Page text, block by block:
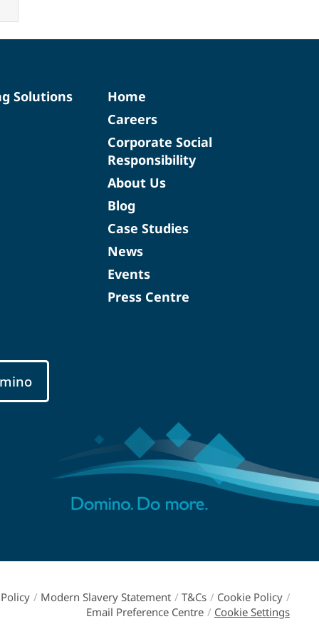
Solutions
Home
Careers
Corporate Social
Responsibility
About Us
Blog
Case Studies
News
Events
Press Centre
/ Modern Slavery Statement / T&Cs / Cookie Policy /
Email Preference Centre / Cookie Settings